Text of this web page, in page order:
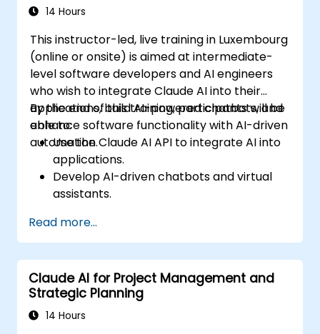
14 Hours
This instructor-led, live training in Luxembourg
(online or onsite) is aimed at intermediate-
level software developers and AI engineers
who wish to integrate Claude AI into their
applications, build AI-powered chatbots, and
enhance software functionality with AI-driven
automation.
By the end of this training, participants will be
able to:
Use the Claude AI API to integrate AI into
applications.
Develop AI-driven chatbots and virtual
assistants.
automation and NLP.
Optimize and fine-tune Claude AI models
for different use cases.
Read more...
Claude AI for Project Management and
Strategic Planning
14 Hours